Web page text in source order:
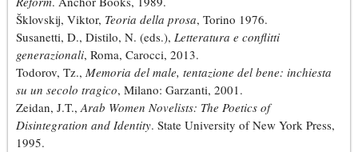
Šklovskij, Viktor, Teoria della prosa, Torino 1976.
Susanetti, D., Distilo, N. (eds.), Letteratura e conflitti
generazionali, Roma, Carocci, 2013.
Todorov, Tz., Memoria del male, tentazione del bene: inchiesta
su un secolo tragico, Milano: Garzanti, 2001.
Zeidan, J.T.,Arab Women Novelists: The Poetics of
Disintegration and Identity. State University of New York Press,
1995.